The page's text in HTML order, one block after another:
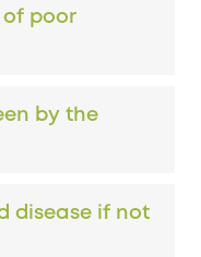
of poor
by the
disease if not